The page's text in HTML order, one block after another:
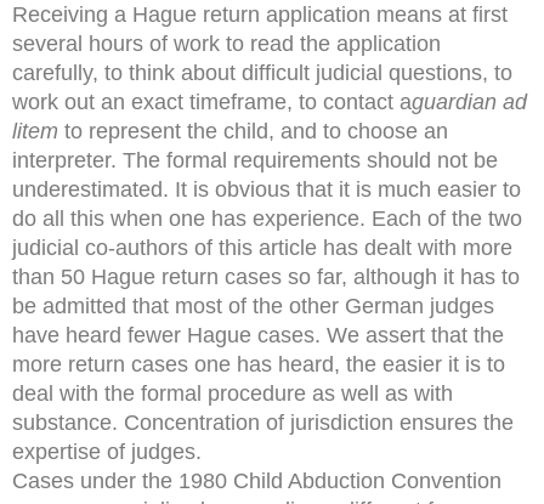
Receiving a Hague return application means at first
several hours of work to read the application
carefully, to think about difficult judicial questions, to
work out an exact timeframe, to contact aguardian ad
litem to represent the child, and to choose an
interpreter. The formal requirements should not be
underestimated. It is obvious that it is much easier to
do all this when one has experience. Each of the two
judicial co-authors of this article has dealt with more
than 50 Hague return cases so far, although it has to
be admitted that most of the other German judges
have heard fewer Hague cases. We assert that the
more return cases one has heard, the easier it is to
deal with the formal procedure as well as with
substance. Concentration of jurisdiction ensures the
expertise of judges.
Cases under the 1980 Child Abduction Convention